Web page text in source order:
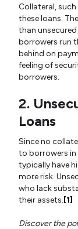
Collateral,
these loans.
than
borrowers run
behind on
feeling of
borrowers.
2.
Loans
Since no
to borrowers in
typically have
more risk.
who lack
their assets.[1]
Discover the